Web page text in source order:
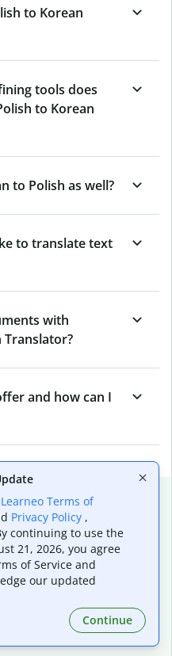
to Korean
tools does
to Korean
to Polish as well?
to translate text
with
Translator?
and how can I
Learneo Terms of
Privacy Policy ,
continuing to use the
21, 2026, you agree
of Service and
our updated
Continue